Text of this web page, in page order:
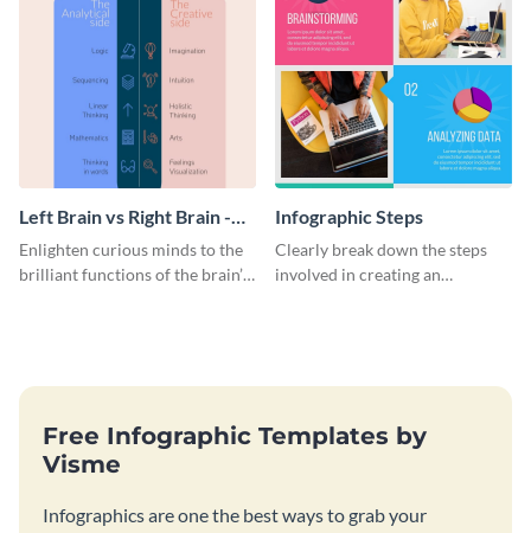
Left Brain vs Right Brain -
Infographic
Enlighten curious minds to the
brilliant functions of the brain’s
Infographic Steps
Clearly break down the steps
involved in creating an
Free Infographic Templates by
Visme
Infographics are one the best ways to grab your